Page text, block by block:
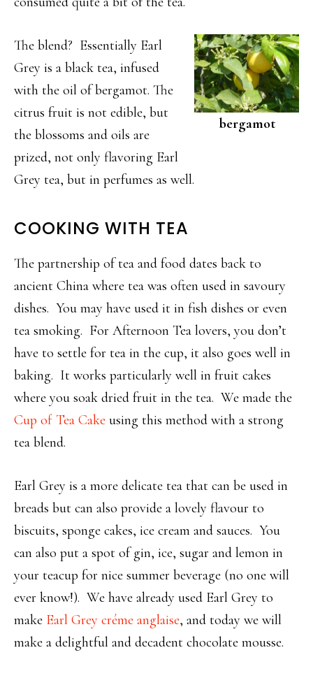
bergamot
The blend? Essentially Earl
Grey is a black tea, infused
with the oil of bergamot. The
citrus fruit is not edible, but
the blossoms and oils are
prized, not only flavoring Earl
Grey tea, but in perfumes as well.
COOKING WITH TEA
The partnership of tea and food dates back to
ancient China where tea was often used in savoury
dishes. You may have used it in fish dishes or even
tea smoking. For Afternoon Tea lovers, you don’t
have to settle for tea in the cup, it also goes well in
baking. It works particularly well in fruit cakes
where you soak dried fruit in the tea. We made the
Cup of Tea Cake using this method with a strong
tea blend.
Earl Grey is a more delicate tea that can be used in
breads but can also provide a lovely flavour to
biscuits, sponge cakes, ice cream and sauces. You
can also put a spot of gin, ice, sugar and lemon in
your teacup for nice summer beverage (no one will
ever know!). We have already used Earl Grey to
make Earl Grey créme anglaise, and today we will
make a delightful and decadent chocolate mousse.